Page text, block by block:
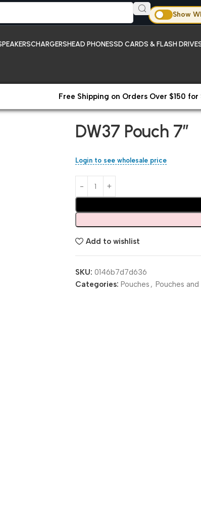
Show
CHARGERSHEAD PHONESSD CARDS & FLASH
Free Shipping on Orders Over $150
DW37 Pouch 7″
Login to see wholesale price
Add to wishlist
SKU: 0146b7d7d636
Categories: Pouches , Pouches and